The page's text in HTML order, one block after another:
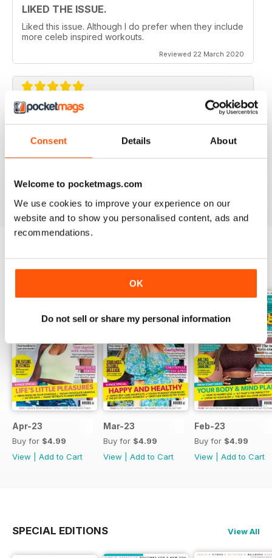
Consent Details About
Welcome to pocketmags.com
We use cookies to improve your experience on our
website and to show you personalised content, ads and
recommendations.
OK
Do not sell or share my personal information
LIKED THE ISSUE.
Liked this issue. Although I do prefer when they include
more celeb inspired workouts.
Reviewed 22 March 2020
leave out in the right place to give loved ones a tip in
BACK ISSUES View All
Apr-23
Buy for $4.99
View
Add to Cart
Mar-23
Buy for $4.99
View
Add to Cart
Feb-23
Buy for $4.99
View
Add to Cart
SPECIAL EDITIONS View All